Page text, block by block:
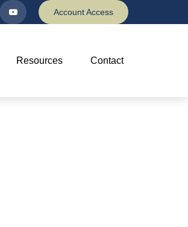
Account Access
Resources Contact